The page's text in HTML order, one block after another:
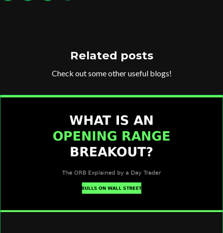
Related posts
Check out some other useful blogs!